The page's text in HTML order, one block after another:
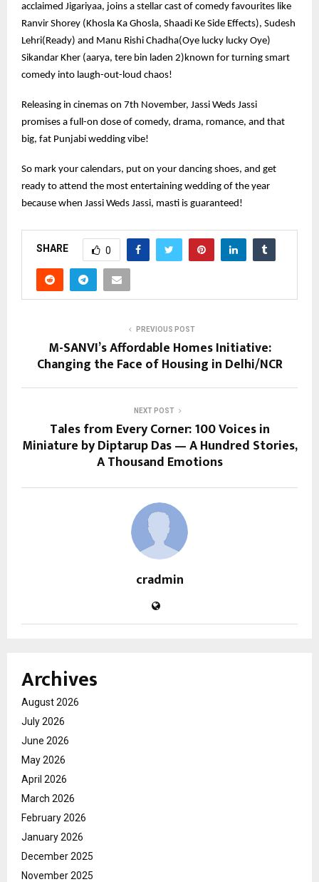
acclaimed Jigariyaa, joins a stellar cast of comedy favourites like
Ranvir Shorey (Khosla Ka Ghosla, Shaadi Ke Side Effects), Sudesh
Lehri(Ready) and Manu Rishi Chadha(Oye lucky lucky Oye)
Sikandar Kher (aarya, tere bin laden 2)known for turning smart
comedy into laugh-out-loud chaos!
Releasing in cinemas on 7th November, Jassi Weds Jassi
promises a full-on dose of comedy, drama, romance, and that
big, fat Punjabi wedding vibe!
So mark your calendars, put on your dancing shoes, and get
ready to attend the most entertaining wedding of the year
because when Jassi Weds Jassi, masti is guaranteed!
SHARE 0
PREVIOUS POST
M-SANVI’s Affordable Homes Initiative:
Changing the Face of Housing in Delhi/NCR
NEXT POST
Tales from Every Corner: 100 Voices in
Miniature by Diptarup Das — A Hundred Stories,
A Thousand Emotions
cradmin
Archives
August 2026
July 2026
June 2026
May 2026
April 2026
March 2026
February 2026
January 2026
December 2025
November 2025